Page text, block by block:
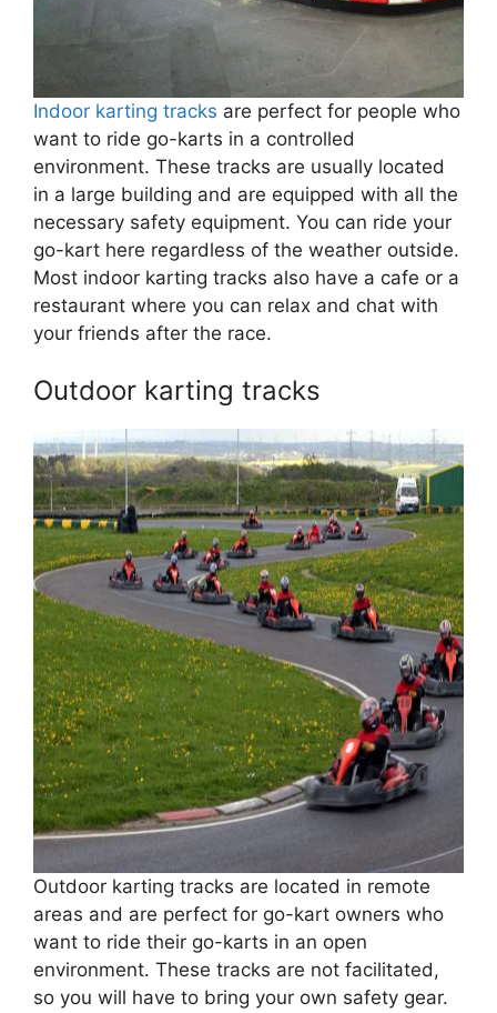
Indoor karting tracks are perfect for people who
want to ride go-karts in a controlled
environment. These tracks are usually located
in a large building and are equipped with all the
necessary safety equipment. You can ride your
go-kart here regardless of the weather outside.
Most indoor karting tracks also have a cafe or a
restaurant where you can relax and chat with
your friends after the race.
Outdoor karting tracks
Outdoor karting tracks are located in remote
areas and are perfect for go-kart owners who
want to ride their go-karts in an open
environment. These tracks are not facilitated,
so you will have to bring your own safety gear.